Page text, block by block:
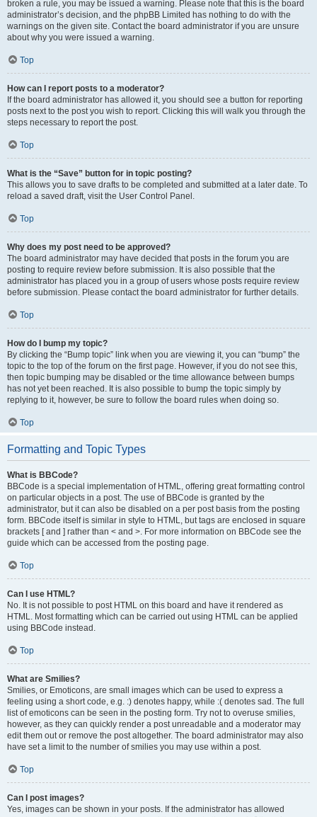
broken a rule, you may be issued a warning. Please note that this is the board
administrator’s decision, and the phpBB Limited has nothing to do with the
warnings on the given site. Contact the board administrator if you are unsure
about why you were issued a warning.
Top
How can I report posts to a moderator?
If the board administrator has allowed it, you should see a button for reporting
posts next to the post you wish to report. Clicking this will walk you through the
steps necessary to report the post.
Top
What is the “Save” button for in topic posting?
This allows you to save drafts to be completed and submitted at a later date. To
reload a saved draft, visit the User Control Panel.
Top
Why does my post need to be approved?
The board administrator may have decided that posts in the forum you are
posting to require review before submission. It is also possible that the
administrator has placed you in a group of users whose posts require review
before submission. Please contact the board administrator for further details.
Top
How do I bump my topic?
By clicking the “Bump topic” link when you are viewing it, you can “bump” the
topic to the top of the forum on the first page. However, if you do not see this,
then topic bumping may be disabled or the time allowance between bumps
has not yet been reached. It is also possible to bump the topic simply by
replying to it, however, be sure to follow the board rules when doing so.
Top
Formatting and Topic Types
What is BBCode?
BBCode is a special implementation of HTML, offering great formatting control
on particular objects in a post. The use of BBCode is granted by the
administrator, but it can also be disabled on a per post basis from the posting
form. BBCode itself is similar in style to HTML, but tags are enclosed in square
brackets [ and ] rather than < and >. For more information on BBCode see the
guide which can be accessed from the posting page.
Top
Can I use HTML?
No. It is not possible to post HTML on this board and have it rendered as
HTML. Most formatting which can be carried out using HTML can be applied
using BBCode instead.
Top
What are Smilies?
Smilies, or Emoticons, are small images which can be used to express a
feeling using a short code, e.g. :) denotes happy, while :( denotes sad. The full
list of emoticons can be seen in the posting form. Try not to overuse smilies,
however, as they can quickly render a post unreadable and a moderator may
edit them out or remove the post altogether. The board administrator may also
have set a limit to the number of smilies you may use within a post.
Top
Can I post images?
Yes, images can be shown in your posts. If the administrator has allowed